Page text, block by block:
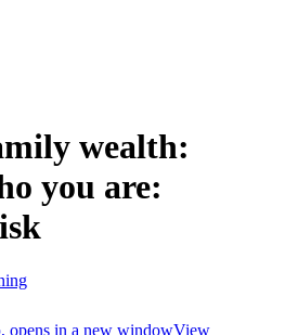
wealth:
you are:
, opens in a new windowView